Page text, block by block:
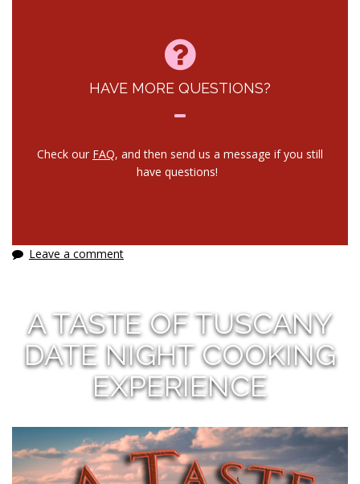
HAVE MORE QUESTIONS?
Check our FAQ, and then send us a message if you still
have questions!
Leave a comment
A TASTE OF TUSCANY
DATE NIGHT COOKING
EXPERIENCE